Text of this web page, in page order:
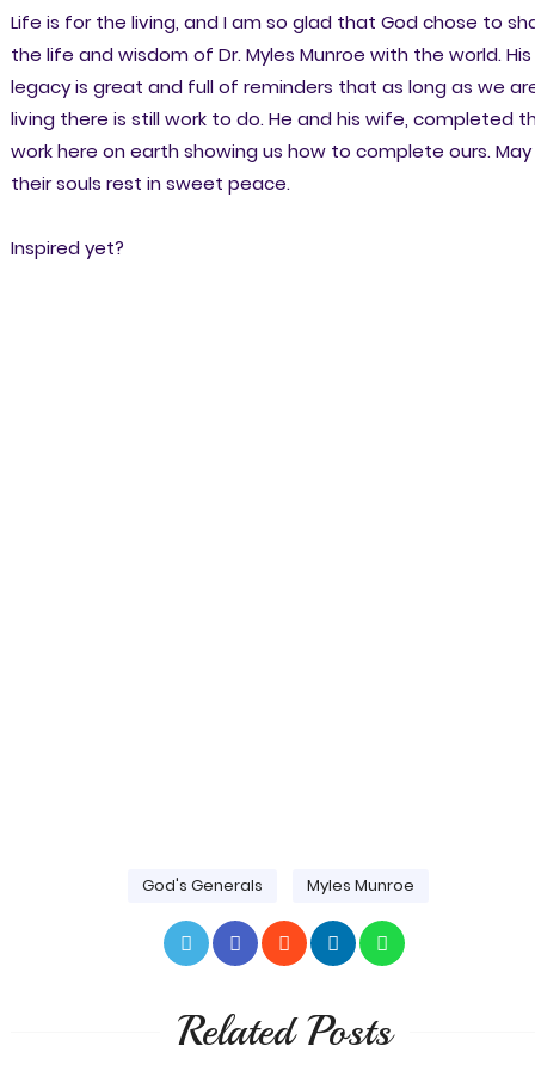
Life is for the living, and I am so glad that God chose to
the life and wisdom of Dr. Myles Munroe with the world. His
legacy is great and full of reminders that as long as we
living there is still work to do. He and his wife, completed
work here on earth showing us how to complete ours. May
their souls rest in sweet peace.
Inspired yet?
God's Generals Myles Munroe
Related Posts